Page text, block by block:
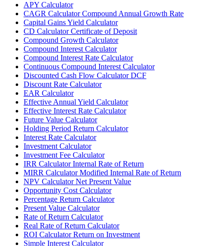
APY Calculator
CAGR Calculator Compound Annual Growth Rate
Capital Gains Yield Calculator
CD Calculator Certificate of Deposit
Compound Growth Calculator
Compound Interest Calculator
Compound Interest Rate Calculator
Continuous Compound Interest Calculator
Discounted Cash Flow Calculator DCF
Discount Rate Calculator
EAR Calculator
Effective Annual Yield Calculator
Effective Interest Rate Calculator
Future Value Calculator
Holding Period Return Calculator
Interest Rate Calculator
Investment Calculator
Investment Fee Calculator
IRR Calculator Internal Rate of Return
MIRR Calculator Modified Internal Rate of Return
NPV Calculator Net Present Value
Opportunity Cost Calculator
Percentage Return Calculator
Present Value Calculator
Rate of Return Calculator
Real Rate of Return Calculator
ROI Calculator Return on Investment
Simple Interest Calculator